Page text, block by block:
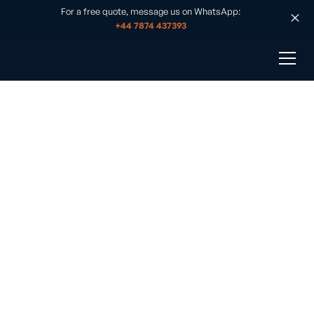
For a free quote, message us on WhatsApp:
+44 7874 437393